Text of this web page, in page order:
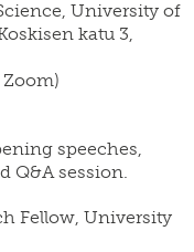
University of
katu 3,
speeches,
Q&A session.
Fellow, University